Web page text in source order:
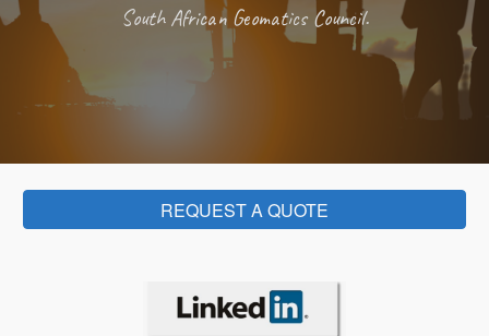
South African Geomatics Council.
REQUEST A QUOTE